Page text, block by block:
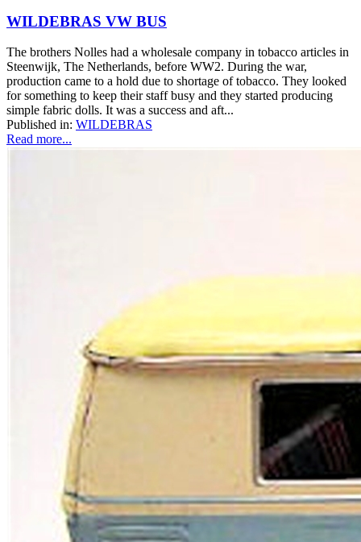
WILDEBRAS VW BUS
The brothers Nolles had a wholesale company in tobacco articles in
Steenwijk, The Netherlands, before WW2. During the war,
production came to a hold due to shortage of tobacco. They looked
for something to keep their staff busy and they started producing
simple fabric dolls. It was a success and aft...
Published in: WILDEBRAS
Read more...